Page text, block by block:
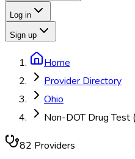
Log in
Sign up
Home
Provider Directory
Ohio
Non-DOT Drug Test
82 Providers